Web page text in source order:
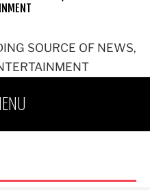
SOURCE OF NEWS,